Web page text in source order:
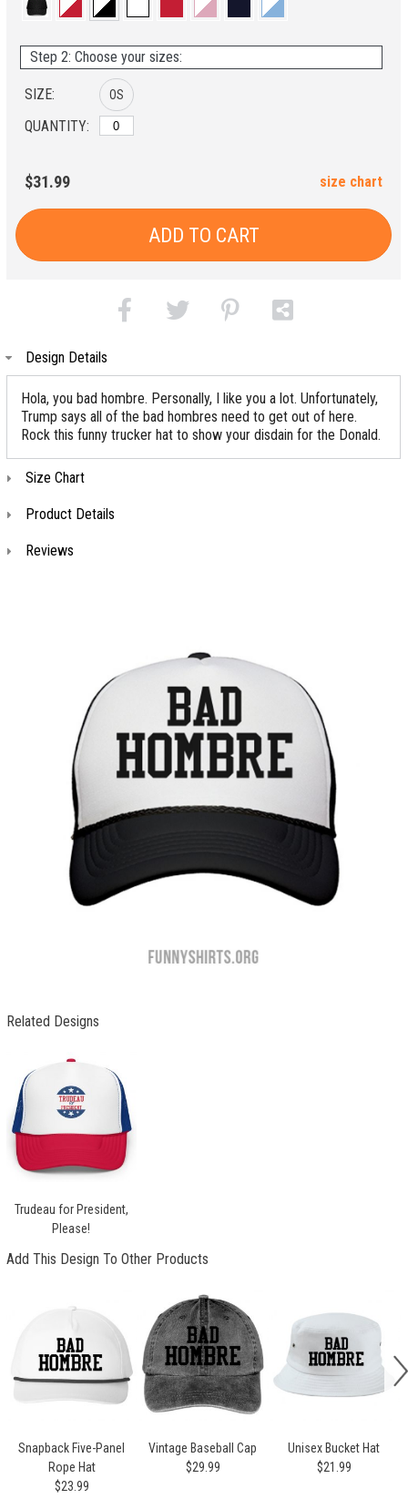
Step 2: Choose your sizes:
SIZE:
QUANTITY:
OS
$31.99 size chart
ADD TO CART
Design Details
Hola, you bad hombre. Personally, I like you a lot. Unfortunately,
Trump says all of the bad hombres need to get out of here.
Rock this funny trucker hat to show your disdain for the Donald.
Size Chart
Product Details
Reviews
Related Designs
Trudeau for President,
Please!
Add This Design To Other Products
Snapback Five-Panel
Rope Hat
$23.99
Vintage Baseball Cap
$29.99
Unisex Bucket Hat
$21.99